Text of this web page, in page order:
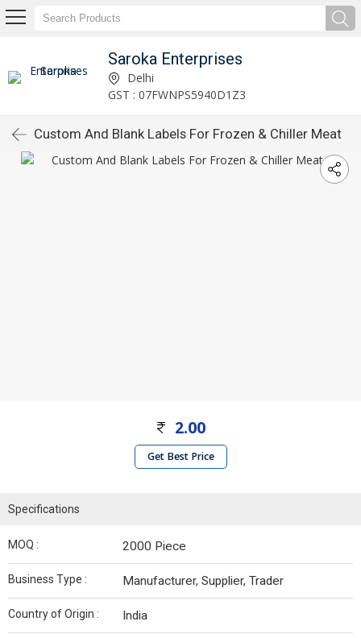
Saroka Enterprises
Delhi
GST : 07FWNPS5940D1Z3
Custom And Blank Labels For Frozen & Chiller Meat
2.00
Get Best Price
Specifications
MOQ : 2000 Piece
Business Type : Manufacturer, Supplier, Trader
Country of Origin : India